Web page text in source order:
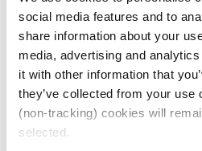
social media features and to
share information about your
media, advertising and
it with other information that
they’ve collected from your
(non-tracking) cookies will
selected.
reconnect, recharge and
nature-inspired activity.
They specialise in running
hands-on terrarium
other curated products,
bringing the outside in.
Book your spot today.